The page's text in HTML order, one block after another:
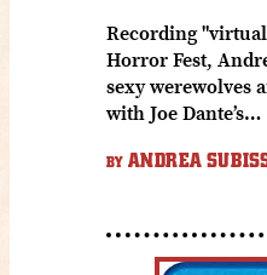
Recording
Horror Fest,
sexy werewolves
with Joe Dante’s…
BY ANDREA